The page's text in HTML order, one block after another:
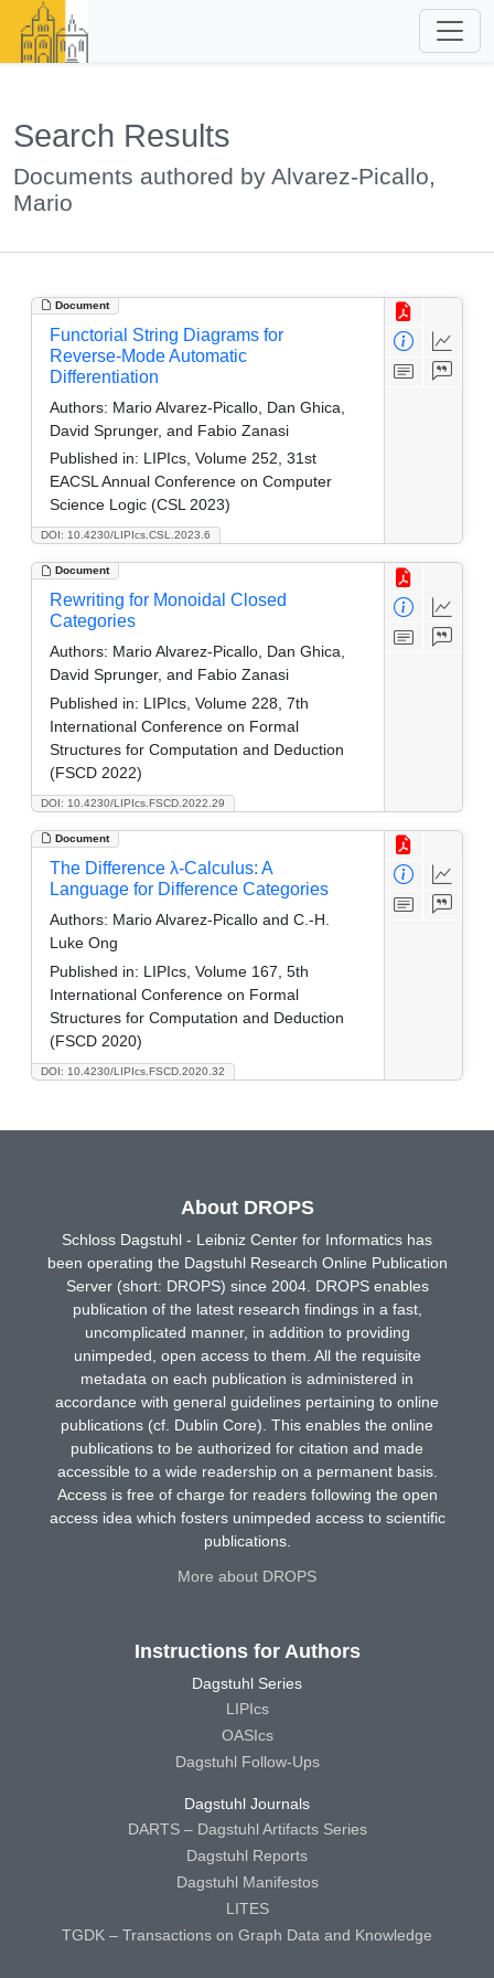
Search Results
Documents authored by Alvarez-Picallo,
Mario
Document
DOI: 10.4230/LIPIcs.CSL.2023.6
Functorial String Diagrams for
Reverse-Mode Automatic
Differentiation
Authors: Mario Alvarez-Picallo, Dan Ghica,
David Sprunger, and Fabio Zanasi
Published in: LIPIcs, Volume 252, 31st
EACSL Annual Conference on Computer
Science Logic (CSL 2023)
Document
DOI: 10.4230/LIPIcs.FSCD.2022.29
Rewriting for Monoidal Closed
Categories
Authors: Mario Alvarez-Picallo, Dan Ghica,
David Sprunger, and Fabio Zanasi
Published in: LIPIcs, Volume 228, 7th
International Conference on Formal
Structures for Computation and Deduction
(FSCD 2022)
Document
DOI: 10.4230/LIPIcs.FSCD.2020.32
The Difference λ-Calculus: A
Language for Difference Categories
Authors: Mario Alvarez-Picallo and C.-H.
Luke Ong
Published in: LIPIcs, Volume 167, 5th
International Conference on Formal
Structures for Computation and Deduction
(FSCD 2020)
About DROPS
Schloss Dagstuhl - Leibniz Center for Informatics has
been operating the Dagstuhl Research Online Publication
Server (short: DROPS) since 2004. DROPS enables
publication of the latest research findings in a fast,
uncomplicated manner, in addition to providing
unimpeded, open access to them. All the requisite
metadata on each publication is administered in
accordance with general guidelines pertaining to online
publications (cf. Dublin Core). This enables the online
publications to be authorized for citation and made
accessible to a wide readership on a permanent basis.
Access is free of charge for readers following the open
access idea which fosters unimpeded access to scientific
publications.
More about DROPS
Instructions for Authors
Dagstuhl Series
LIPIcs
OASIcs
Dagstuhl Follow-Ups
Dagstuhl Journals
DARTS – Dagstuhl Artifacts Series
Dagstuhl Reports
Dagstuhl Manifestos
LITES
TGDK – Transactions on Graph Data and Knowledge